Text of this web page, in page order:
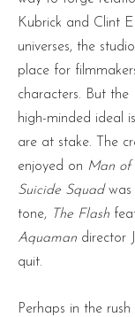
Kubrick and Clint
universes, the
place for
characters. But
high-minded ideal
are at stake. The
enjoyed on Man of
Suicide Squadwas
tone,
The Flash
Aquaman director
quit.
Perhaps in the